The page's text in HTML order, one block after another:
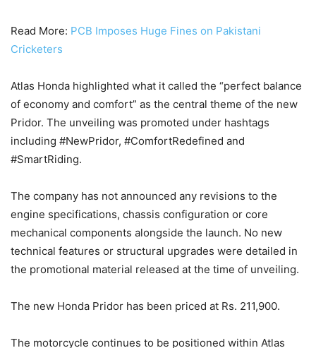
Read More: PCB Imposes Huge Fines on Pakistani
Cricketers
Atlas Honda highlighted what it called the “perfect balance
of economy and comfort” as the central theme of the new
Pridor. The unveiling was promoted under hashtags
including #NewPridor, #ComfortRedefined and
#SmartRiding.
The company has not announced any revisions to the
engine specifications, chassis configuration or core
mechanical components alongside the launch. No new
technical features or structural upgrades were detailed in
the promotional material released at the time of unveiling.
The new Honda Pridor has been priced at Rs. 211,900.
The motorcycle continues to be positioned within Atlas